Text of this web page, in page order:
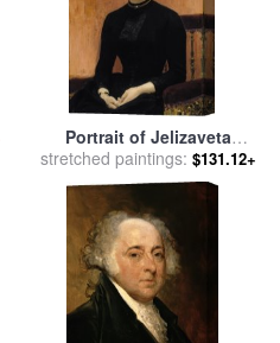
Portrait of Jelizaveta
Zvantseva for salebyIlya
Repin
stretched paintings: $131.12+